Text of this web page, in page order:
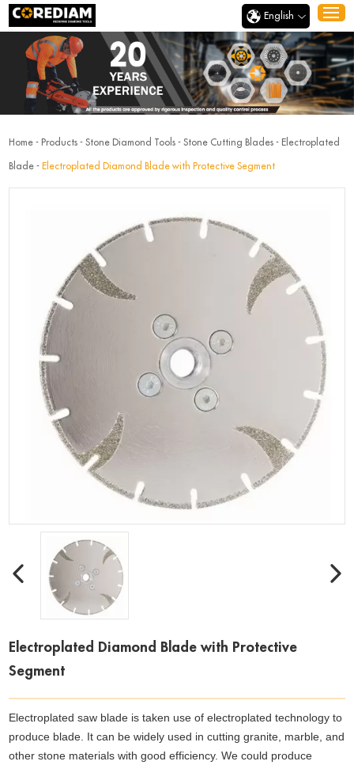
English
Home - Products -Stone Diamond Tools -Stone Cutting Blades - Electroplated
Blade - Electroplated Diamond Blade with Protective Segment
Electroplated Diamond Blade with Protective
Segment
Electroplated saw blade is taken use of electroplated technology to
produce blade. It can be widely used in cutting granite, marble, and
other stone materials with good efficiency. We could produce